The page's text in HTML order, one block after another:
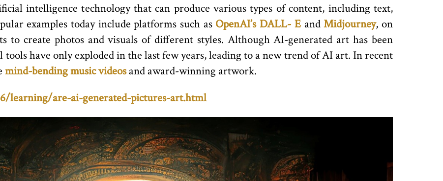
intelligence technology that can produce various types of content, including text,
examples today include platforms such as OpenAI’s DALL- EandMidjourney, on
to create photos and visuals of different styles. Although AI-generated art has been
have only exploded in the last few years, leading to a new trend of AI art. In recent
mind-bending music videosand award-winning artwork.
learning/are-ai-generated-pictures-art.html